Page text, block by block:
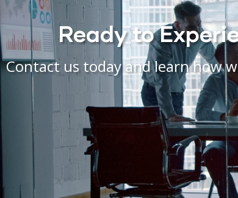
Ready to
Contact us today and learn how